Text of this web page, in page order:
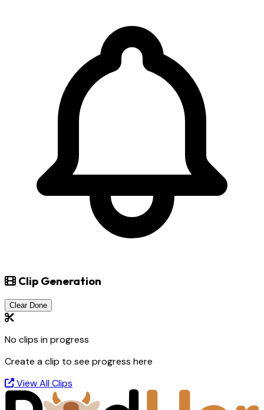
Clip Generation
Clear Done
No clips in progress
Create a clip to see progress here
View All Clips